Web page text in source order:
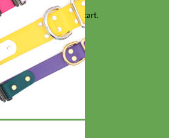
No products in the cart.